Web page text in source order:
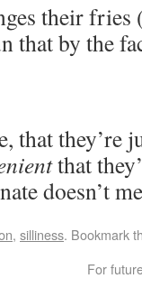
their fries
that by the
that they’re
that
doesn’t
, silliness. Bookmark
For